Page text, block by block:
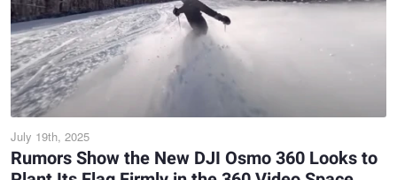
July 19th, 2025
Rumors Show the New DJI Osmo 360 Looks to